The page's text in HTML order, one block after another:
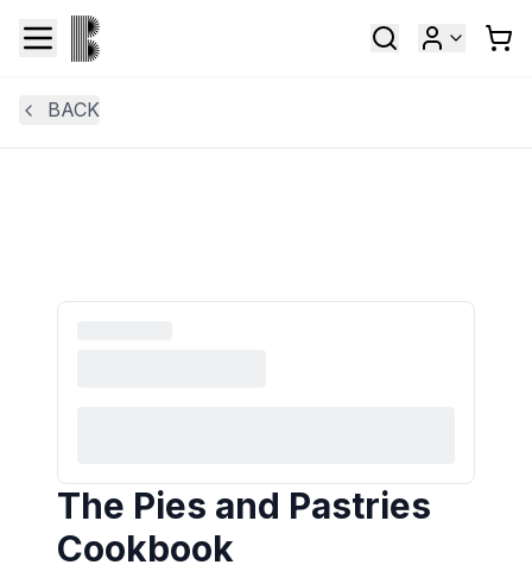
BACK
The Pies and Pastries
Cookbook